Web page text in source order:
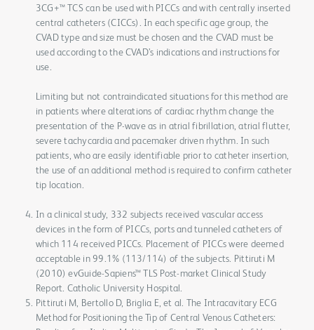
3CG+™ TCS can be used with PICCs and with centrally inserted
central catheters (CICCs). In each specific age group, the
CVAD type and size must be chosen and the CVAD must be
used according to the CVAD’s indications and instructions for
use.
Limiting but not contraindicated situations for this method are
in patients where alterations of cardiac rhythm change the
presentation of the P-wave as in atrial fibrillation, atrial flutter,
severe tachycardia and pacemaker driven rhythm. In such
patients, who are easily identifiable prior to catheter insertion,
the use of an additional method is required to confirm catheter
tip location.
In a clinical study, 332 subjects received vascular access
devices in the form of PICCs, ports and tunneled catheters of
which 114 received PICCs. Placement of PICCs were deemed
acceptable in 99.1% (113/114) of the subjects. Pittiruti M
(2010) evGuide-Sapiens™ TLS Post-market Clinical Study
Report. Catholic University Hospital.
Pittiruti M, Bertollo D, Briglia E, et al. The Intracavitary ECG
Method for Positioning the Tip of Central Venous Catheters: